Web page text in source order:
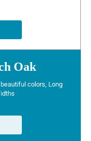
Oak
colors, Long